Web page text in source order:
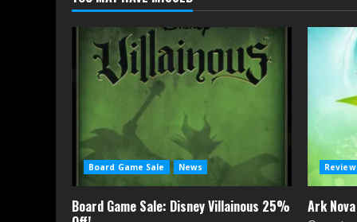
Board Game Sale News
Board Game Sale: Disney Villainous 25%
Ark